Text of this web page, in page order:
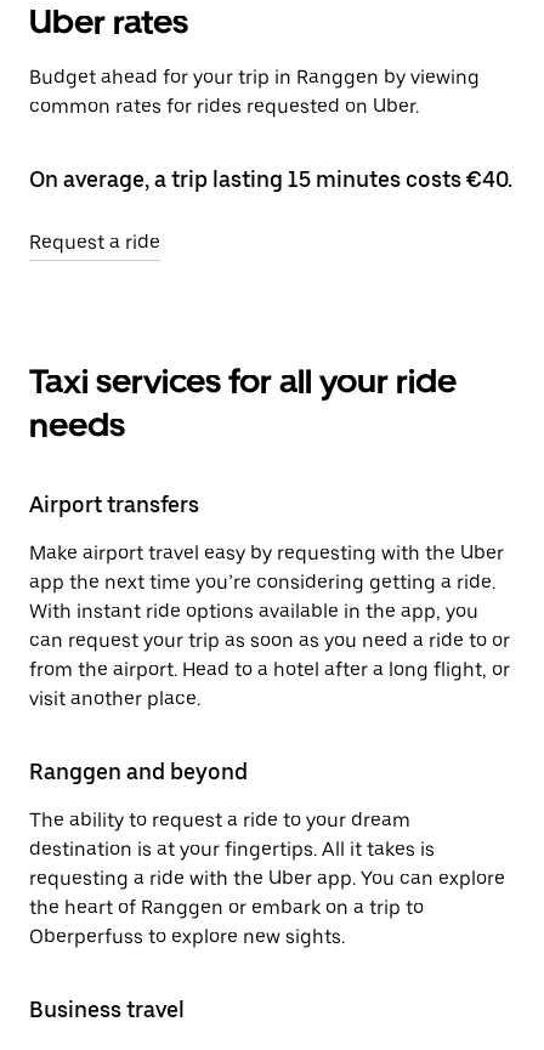
Uber rates
Budget ahead for your trip in Ranggen by viewing
common rates for rides requested on Uber.
On average, a trip lasting 15 minutes costs €40.
Request a ride
Taxi services for all your ride
needs
Airport transfers
Make airport travel easy by requesting with the Uber
app the next time you’re considering getting a ride.
With instant ride options available in the app, you
can request your trip as soon as you need a ride to or
from the airport. Head to a hotel after a long flight, or
visit another place.
Ranggen and beyond
The ability to request a ride to your dream
destination is at your fingertips. All it takes is
requesting a ride with the Uber app. You can explore
the heart of Ranggen or embark on a trip to
Oberperfuss to explore new sights.
Business travel